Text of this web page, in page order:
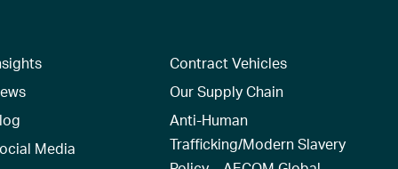
Media
Contract Vehicles
Our Supply Chain
Anti-Human
Trafficking/Modern Slavery